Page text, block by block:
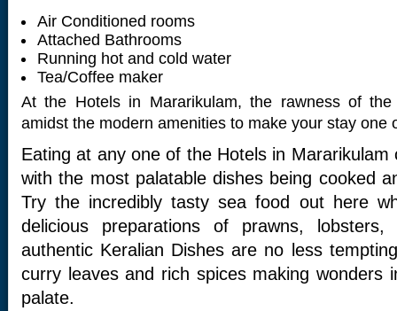
Air Conditioned rooms
Attached Bathrooms
Running hot and cold water
Tea/Coffee maker
At the Hotels in Mararikulam, the rawness of
amidst the modern amenities to make your stay one
Eating at any one of the Hotels in Mararikulam
with the most palatable dishes being cooked
Try the incredibly tasty sea food out here
delicious preparations of prawns,
authentic Keralian Dishes are no less
curry leaves and rich spices making wonders
palate.